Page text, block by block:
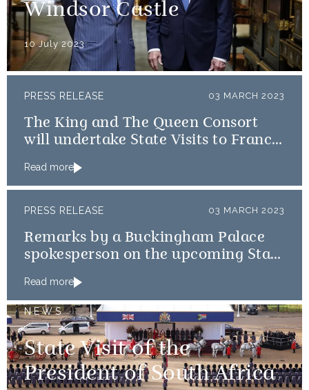
Windsor Castle
10 July 2023
PRESS RELEASE 03 MARCH 2023
The King and The Queen Consort
will undertake State Visits to France
Read more
PRESS RELEASE 03 MARCH 2023
Remarks by a Buckingham Palace
spokesperson on the upcoming State
Read more
NEWS
State Visit of the
President of South Africa